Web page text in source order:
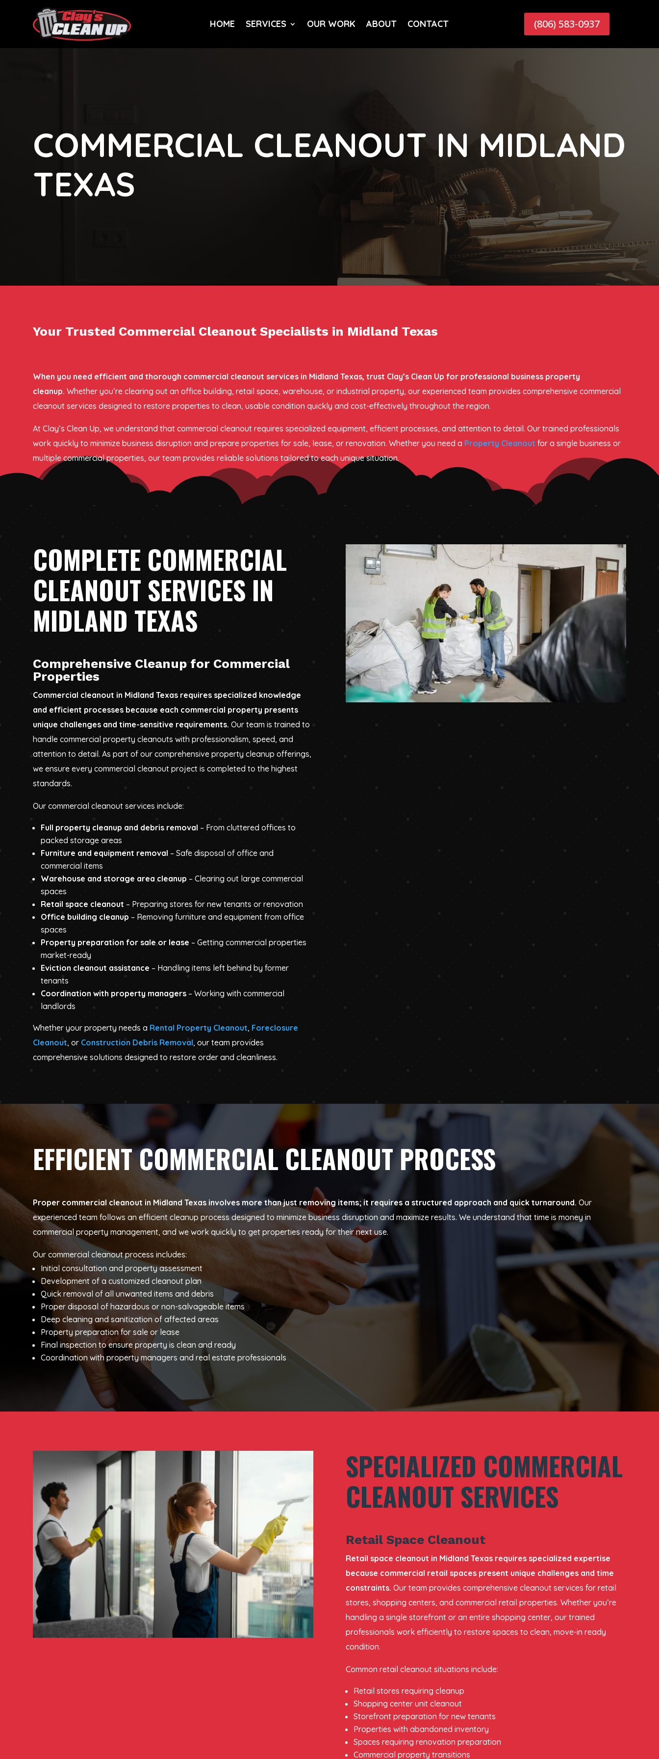
HOME SERVICES OUR WORK ABOUT CONTACT (806) 583-0937
COMMERCIAL CLEANOUT IN MIDLAND
TEXAS
Your Trusted Commercial Cleanout Specialists in Midland Texas
When you need efficient and thorough commercial cleanout services in Midland Texas, trust Clay’s Clean Up for professional business property
cleanup. Whether you’re clearing out an office building, retail space, warehouse, or industrial property, our experienced team provides comprehensive commercial
cleanout services designed to restore properties to clean, usable condition quickly and cost-effectively throughout the region.
At Clay’s Clean Up, we understand that commercial cleanout requires specialized equipment, efficient processes, and attention to detail. Our trained professionals
work quickly to minimize business disruption and prepare properties for sale, lease, or renovation. Whether you need a Property Cleanout for a single business or
multiple commercial properties, our team provides reliable solutions tailored to each unique situation.
COMPLETE COMMERCIAL
CLEANOUT SERVICES IN
MIDLAND TEXAS
Comprehensive Cleanup for Commercial
Properties
Commercial cleanout in Midland Texas requires specialized knowledge
and efficient processes because each commercial property presents
unique challenges and time-sensitive requirements. Our team is trained to
handle commercial property cleanouts with professionalism, speed, and
attention to detail. As part of our comprehensive property cleanup offerings,
we ensure every commercial cleanout project is completed to the highest
standards.
Our commercial cleanout services include:
Full property cleanup and debris removal – From cluttered offices to
packed storage areas
Furniture and equipment removal – Safe disposal of office and
commercial items
Warehouse and storage area cleanup – Clearing out large commercial
spaces
Retail space cleanout – Preparing stores for new tenants or renovation
Office building cleanup – Removing furniture and equipment from office
spaces
Property preparation for sale or lease – Getting commercial properties
market-ready
Eviction cleanout assistance – Handling items left behind by former
tenants
Coordination with property managers – Working with commercial
landlords
Whether your property needs a Rental Property Cleanout, Foreclosure
Cleanout, or Construction Debris Removal, our team provides
comprehensive solutions designed to restore order and cleanliness.
EFFICIENT COMMERCIAL CLEANOUT PROCESS
Proper commercial cleanout in Midland Texas involves more than just removing items; it requires a structured approach and quick turnaround. Our
experienced team follows an efficient cleanup process designed to minimize business disruption and maximize results. We understand that time is money in
commercial property management, and we work quickly to get properties ready for their next use.
Our commercial cleanout process includes:
Initial consultation and property assessment
Development of a customized cleanout plan
Quick removal of all unwanted items and debris
Proper disposal of hazardous or non-salvageable items
Deep cleaning and sanitization of affected areas
Property preparation for sale or lease
Final inspection to ensure property is clean and ready
Coordination with property managers and real estate professionals
SPECIALIZED COMMERCIAL
CLEANOUT SERVICES
Retail Space Cleanout
Retail space cleanout in Midland Texas requires specialized expertise
because commercial retail spaces present unique challenges and time
constraints. Our team provides comprehensive cleanout services for retail
stores, shopping centers, and commercial retail properties. Whether you’re
handling a single storefront or an entire shopping center, our trained
professionals work efficiently to restore spaces to clean, move-in ready
condition.
Common retail cleanout situations include:
Retail stores requiring cleanup
Shopping center unit cleanout
Storefront preparation for new tenants
Properties with abandoned inventory
Spaces requiring renovation preparation
Commercial property transitions